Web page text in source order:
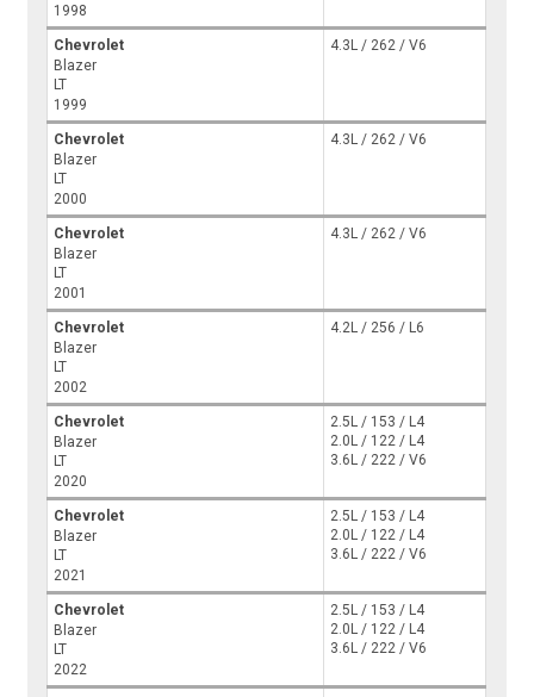
1998
Chevrolet
Blazer
LT
1999
4.3L / 262 / V6
Chevrolet
Blazer
LT
2000
4.3L / 262 / V6
Chevrolet
Blazer
LT
2001
4.3L / 262 / V6
Chevrolet
Blazer
LT
2002
4.2L / 256 / L6
Chevrolet
Blazer
LT
2020
2.5L / 153 / L4
2.0L / 122 / L4
3.6L / 222 / V6
Chevrolet
Blazer
LT
2021
2.5L / 153 / L4
2.0L / 122 / L4
3.6L / 222 / V6
Chevrolet
Blazer
LT
2022
2.5L / 153 / L4
2.0L / 122 / L4
3.6L / 222 / V6